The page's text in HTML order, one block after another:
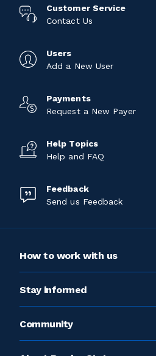
Customer Service
Contact Us
Users
Add a New User
Payments
Request a New Payer
Help Topics
Help and FAQ
Feedback
Send us Feedback
How to work with us
Stay informed
Community